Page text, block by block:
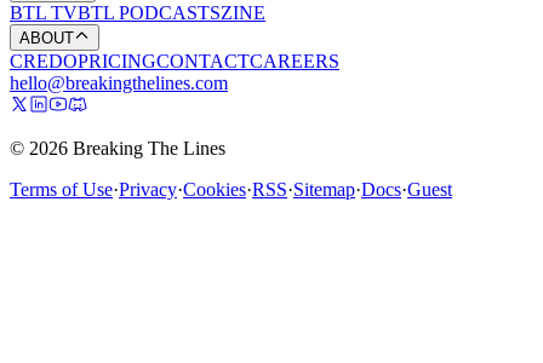
BTL TVBTL PODCASTSZINE
ABOUT
CREDOPRICINGCONTACTCAREERS
hello@breakingthelines.com
© 2026 Breaking The Lines
Terms of Use·Privacy·Cookies·RSS·Sitemap·Docs·Guest